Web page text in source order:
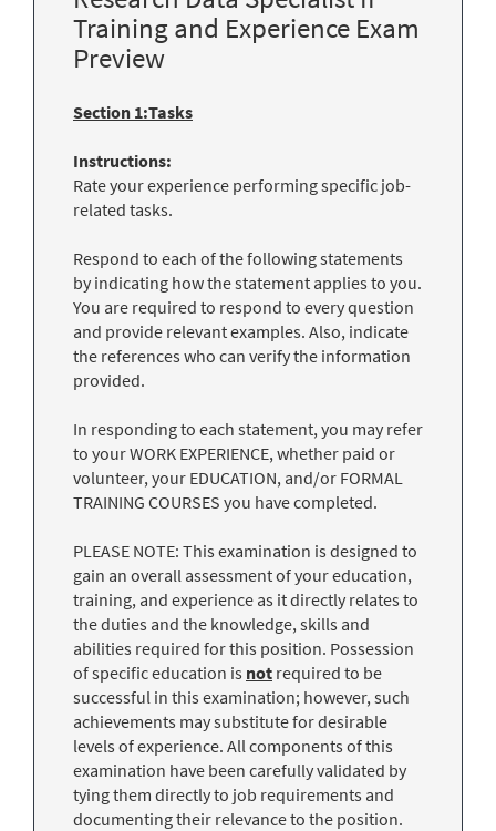
Training and Experience Exam
Preview
Section 1:Tasks
Instructions:
Rate your experience performing specific job-
related tasks.
Respond to each of the following statements
by indicating how the statement applies to you.
You are required to respond to every question
and provide relevant examples. Also, indicate
the references who can verify the information
provided.
In responding to each statement, you may refer
to your WORK EXPERIENCE, whether paid or
volunteer, your EDUCATION, and/or FORMAL
TRAINING COURSES you have completed.
PLEASE NOTE: This examination is designed to
gain an overall assessment of your education,
training, and experience as it directly relates to
the duties and the knowledge, skills and
abilities required for this position. Possession
of specific education is not required to be
successful in this examination; however, such
achievements may substitute for desirable
levels of experience. All components of this
examination have been carefully validated by
tying them directly to job requirements and
documenting their relevance to the position.